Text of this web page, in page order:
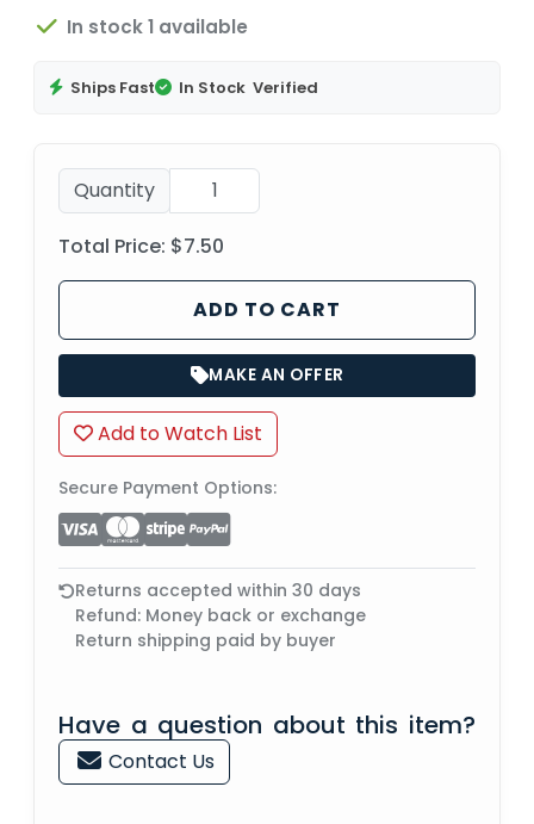
In stock 1 available
Ships Fast In Stock Verified
Quantity
Total Price: $7.50
ADD TO CART
MAKE AN OFFER
Add to Watch List
Secure Payment Options:
Returns accepted within 30 days
Refund: Money back or exchange
Return shipping paid by buyer
Have a question about this item?
Contact Us